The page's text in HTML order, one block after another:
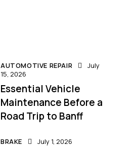
AUTOMOTIVE REPAIR
July
15, 2026
Essential Vehicle
Maintenance Before a
Road Trip to Banff
BRAKE July 1, 2026